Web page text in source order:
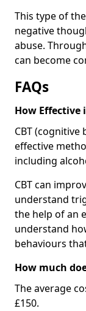
This type of
negative
abuse.
can become
FAQs
How Effective
CBT
effective
including
CBT can
understand
the help of an
understand
behaviours
How much
The average
£150.